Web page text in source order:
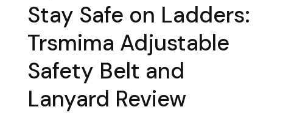
Stay Safe on Ladders:
Trsmima Adjustable
Safety Belt and
Lanyard Review